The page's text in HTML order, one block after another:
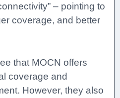
– pointing to
coverage, and better
that MOCN offers
coverage and
However, they also